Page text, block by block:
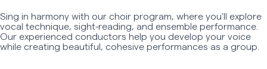
Early Age Music Playground (3-5 y/o)
Dhol (Group)
Sing in harmony with our choir program, where you'll explore
vocal technique, sight-reading, and ensemble performance.
Our experienced conductors help you develop your voice
while creating beautiful, cohesive performances as a group.